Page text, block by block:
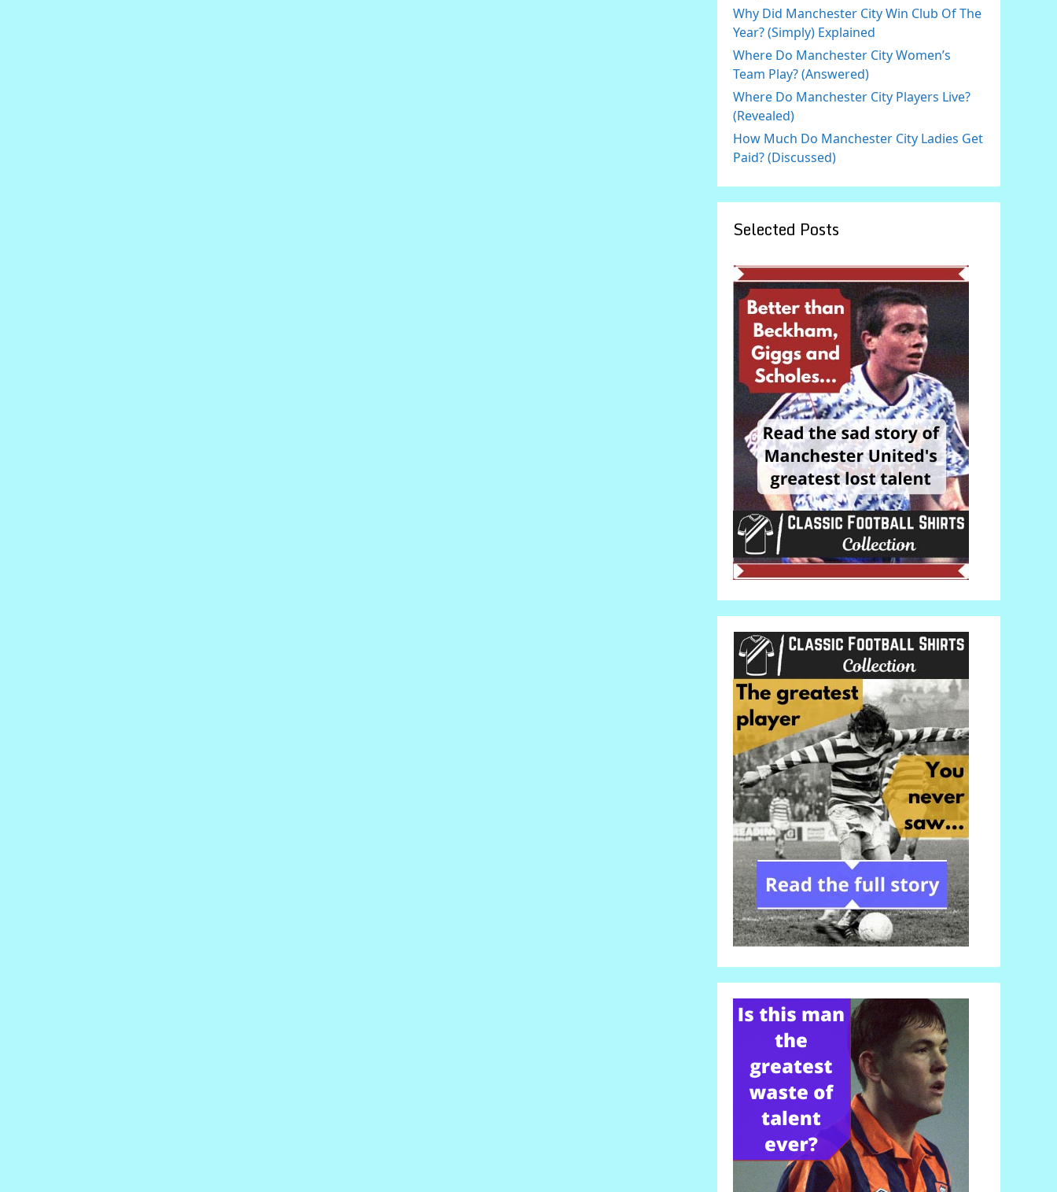
Why Did Manchester City Win Club Of The
Year? (Simply) Explained
Where Do Manchester City Women’s
Team Play? (Answered)
Where Do Manchester City Players Live?
(Revealed)
How Much Do Manchester City Ladies Get
Paid? (Discussed)
Selected Posts